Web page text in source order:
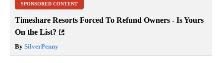
SPONSORED CONTENT
Timeshare Resorts Forced To Refund Owners - Is Yours
On the List?
By SilverPenny